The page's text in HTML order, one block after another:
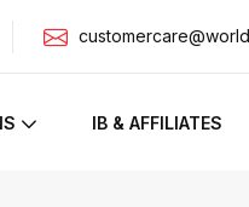
IB & AFFILIATES